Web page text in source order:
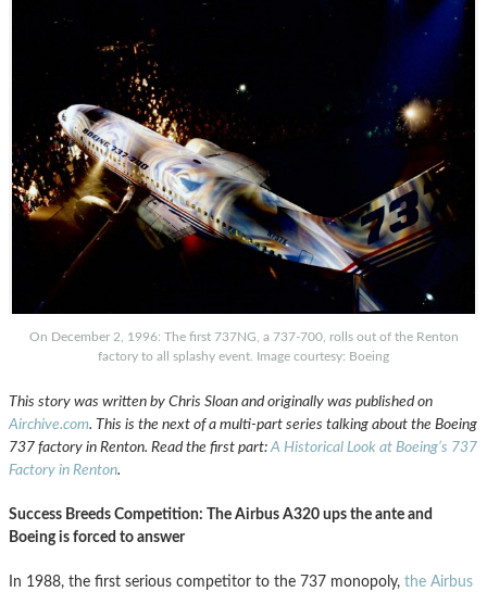
On December 2, 1996: The first 737NG, a 737-700, rolls out of the Renton
factory to all splashy event. Image courtesy: Boeing
This story was written by Chris Sloan and originally was published on
Airchive.com. This is the next of a multi-part series talking about the Boeing
737 factory in Renton. Read the first part: A Historical Look at Boeing’s 737
Factory in Renton.
Success Breeds Competition: The Airbus A320 ups the ante and
Boeing is forced to answer
In 1988, the first serious competitor to the 737 monopoly, the Airbus